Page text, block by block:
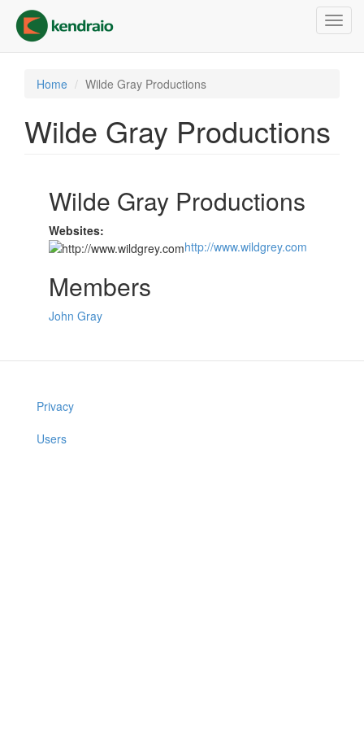
main
content
Home Wilde Gray Productions
Wilde Gray Productions
Wilde Gray Productions
Websites:
http://www.wildgrey.com
Members
John Gray
Privacy
Users